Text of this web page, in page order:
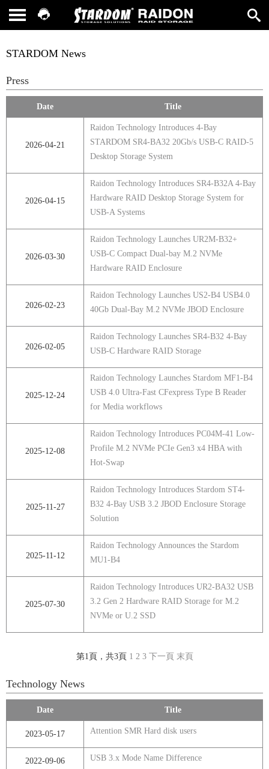
STARDOM News
Press
Date Title
2026-04-21
Raidon Technology Introduces 4-Bay
STARDOM SR4-BA32 20Gb/s USB-C RAID-5
Desktop Storage System
2026-04-15
Raidon Technology Introduces SR4‑B32A 4‑Bay
Hardware RAID Desktop Storage System for
USB‑A Systems
2026-03-30
Raidon Technology Launches UR2M-B32+
USB-C Compact Dual-bay M.2 NVMe
Hardware RAID Enclosure
2026-02-23
Raidon Technology Launches US2-B4 USB4.0
40Gb Dual-Bay M.2 NVMe JBOD Enclosure
2026-02-05
Raidon Technology Launches SR4-B32 4-Bay
USB-C Hardware RAID Storage
2025-12-24
Raidon Technology Launches Stardom MF1-B4
USB 4.0 Ultra-Fast CFexpress Type B Reader
for Media workflows
2025-12-08
Raidon Technology Introduces PC04M-41 Low-
Profile M.2 NVMe PCIe Gen3 x4 HBA with
Hot-Swap
2025-11-27
Raidon Technology Introduces Stardom ST4-
B32 4-Bay USB 3.2 JBOD Enclosure Storage
Solution
2025-11-12
Raidon Technology Announces the Stardom
MU1-B4
2025-07-30
Raidon Technology Introduces UR2-BA32 USB
3.2 Gen 2 Hardware RAID Storage for M.2
NVMe or U.2 SSD
第1頁，共3頁 1 2 3 下一頁 末頁
Technology News
Date Title
2023-05-17 Attention SMR Hard disk users
2022-09-06 USB 3.x Mode Name Difference